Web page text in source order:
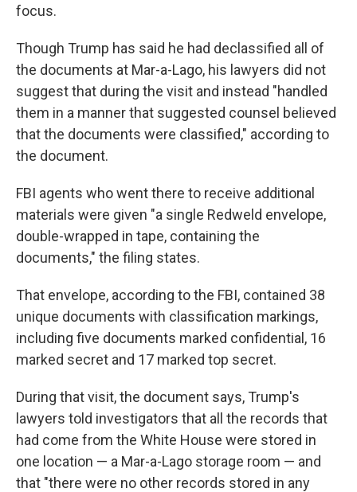
focus.
Though Trump has said he had declassified all of
the documents at Mar-a-Lago, his lawyers did not
suggest that during the visit and instead "handled
them in a manner that suggested counsel believed
that the documents were classified," according to
the document.
FBI agents who went there to receive additional
materials were given "a single Redweld envelope,
double-wrapped in tape, containing the
documents," the filing states.
That envelope, according to the FBI, contained 38
unique documents with classification markings,
including five documents marked confidential, 16
marked secret and 17 marked top secret.
During that visit, the document says, Trump's
lawyers told investigators that all the records that
had come from the White House were stored in
one location — a Mar-a-Lago storage room — and
that "there were no other records stored in any